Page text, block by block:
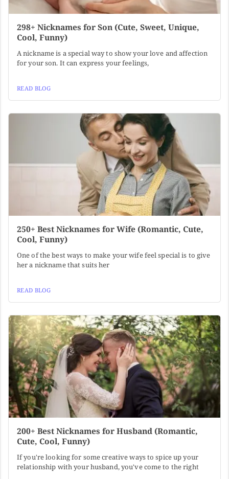
298+ Nicknames for Son (Cute, Sweet, Unique,
Cool, Funny)
A nickname is a special way to show your love and affection
for your son. It can express your feelings,
READ BLOG
250+ Best Nicknames for Wife (Romantic, Cute,
Cool, Funny)
One of the best ways to make your wife feel special is to give
her a nickname that suits her
READ BLOG
200+ Best Nicknames for Husband (Romantic,
Cute, Cool, Funny)
If you're looking for some creative ways to spice up your
relationship with your husband, you've come to the right